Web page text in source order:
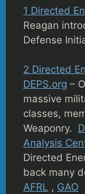
1 Directed
Reagan
Defense
2 Directed
DEPS.org –
massive
classes,
Weaponry.
Analysis
Directed
back many
AFRL , GAO